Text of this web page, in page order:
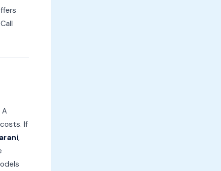
A
If
,